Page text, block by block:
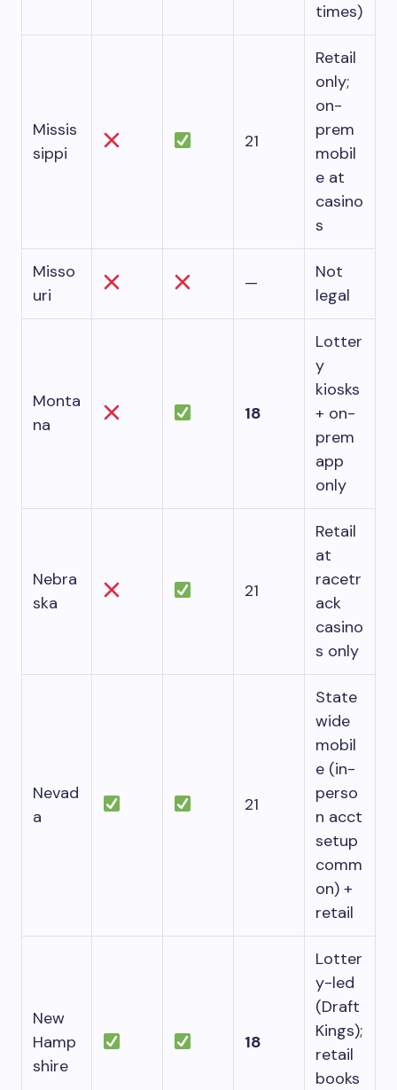
times)
Missis
sippi
21
Retail
only;
on-
prem
mobil
e at
casino
s
Misso
uri
—
Not
legal
Monta
na
18
Lotter
y
kiosks
+ on-
prem
app
only
Nebra
ska
21
Retail
at
racetr
ack
casino
s only
Nevad
a
21
State
wide
mobil
e (in-
perso
n acct
setup
comm
on) +
retail
New
Hamp
shire
18
Lotter
y-led
(Draft
Kings);
retail
books